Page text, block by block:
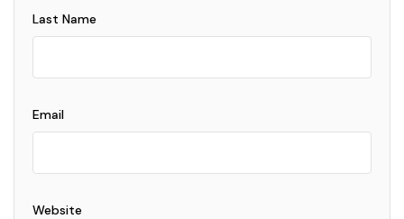
Last Name
Email
Website